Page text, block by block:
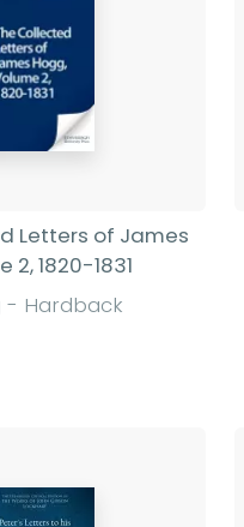
Letters of James
2, 1820-1831
- Hardback